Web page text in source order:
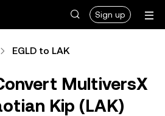
Sign up
EGLD to LAK
MultiversX
Kip (LAK)